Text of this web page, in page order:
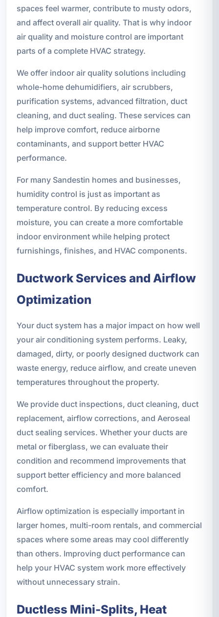
spaces feel warmer, contribute to musty odors,
and affect overall air quality. That is why indoor
air quality and moisture control are important
parts of a complete HVAC strategy.
We offer indoor air quality solutions including
whole-home dehumidifiers, air scrubbers,
purification systems, advanced filtration, duct
cleaning, and duct sealing. These services can
help improve comfort, reduce airborne
contaminants, and support better HVAC
performance.
For many Sandestin homes and businesses,
humidity control is just as important as
temperature control. By reducing excess
moisture, you can create a more comfortable
indoor environment while helping protect
furnishings, finishes, and HVAC components.
Ductwork Services and Airflow
Optimization
Your duct system has a major impact on how well
your air conditioning system performs. Leaky,
damaged, dirty, or poorly designed ductwork can
waste energy, reduce airflow, and create uneven
temperatures throughout the property.
We provide duct inspections, duct cleaning, duct
replacement, airflow corrections, and Aeroseal
duct sealing services. Whether your ducts are
metal or fiberglass, we can evaluate their
condition and recommend improvements that
support better efficiency and more balanced
comfort.
Airflow optimization is especially important in
larger homes, multi-room rentals, and commercial
spaces where some areas may cool differently
than others. Improving duct performance can
help your HVAC system work more effectively
without unnecessary strain.
Ductless Mini-Splits, Heat